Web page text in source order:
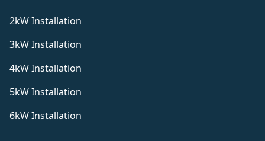
2kW Installation
3kW Installation
4kW Installation
5kW Installation
6kW Installation